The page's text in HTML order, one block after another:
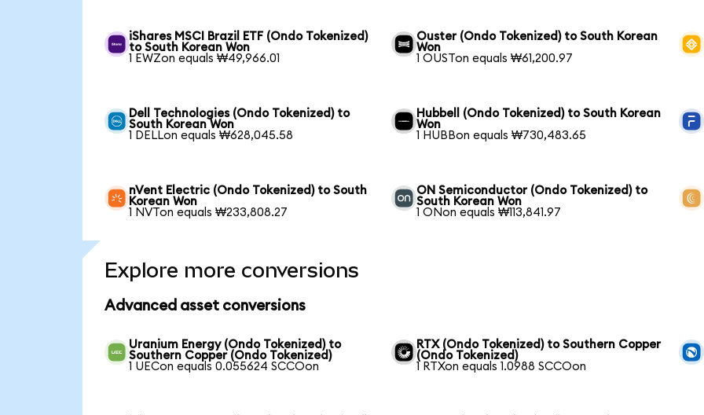
iShares MSCI Brazil ETF (Ondo Tokenized)
to South Korean Won
1 EWZon equals ₩49,966.01
Ouster (Ondo Tokenized) to South Korean
Won
1 OUSTon equals ₩61,200.97
Dell Technologies (Ondo Tokenized) to
South Korean Won
1 DELLon equals ₩628,045.58
Hubbell (Ondo Tokenized) to South Korean
Won
1 HUBBon equals ₩730,483.65
nVent Electric (Ondo Tokenized) to South
Korean Won
1 NVTon equals ₩233,808.27
ON Semiconductor (Ondo Tokenized) to
South Korean Won
1 ONon equals ₩113,841.97
Explore more conversions
Advanced asset conversions
Uranium Energy (Ondo Tokenized) to
Southern Copper (Ondo Tokenized)
1 UECon equals 0.055624 SCCOon
RTX (Ondo Tokenized) to Southern Copper
(Ondo Tokenized)
1 RTXon equals 1.0988 SCCOon